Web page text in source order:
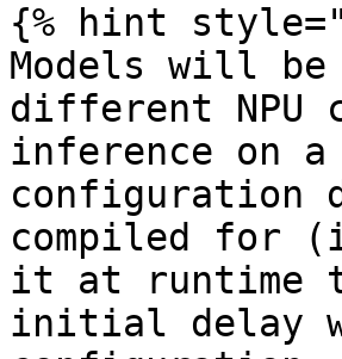
{% hint
Models will be
different NPU
inference on
configuration
compiled for
it at runtime
initial delay